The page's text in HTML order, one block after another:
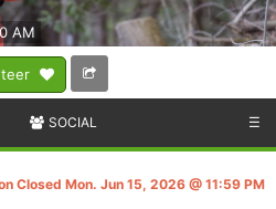
AM
SOCIAL ☰
Closed Mon. Jun 15, 2026 @ 11:59 PM